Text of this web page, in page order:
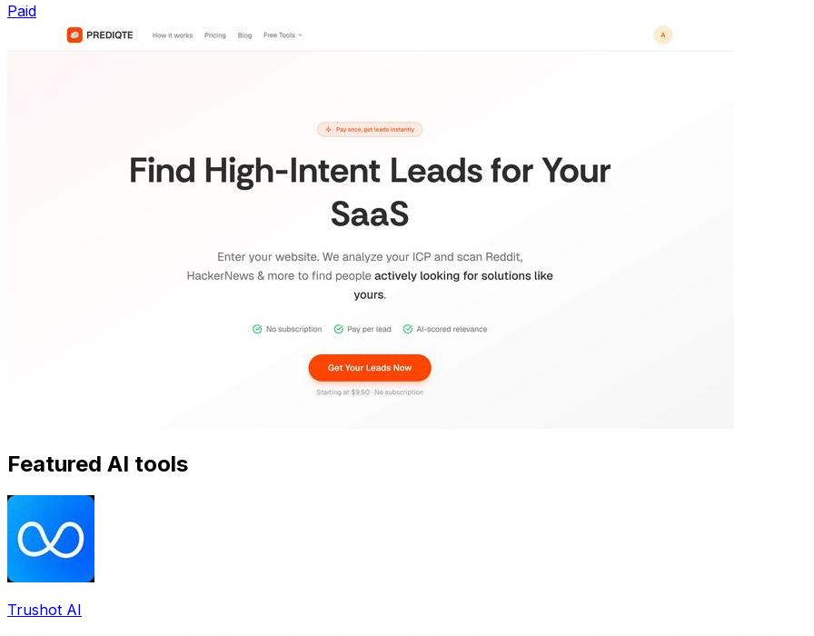
Paid
Featured AI tools
Trushot AI